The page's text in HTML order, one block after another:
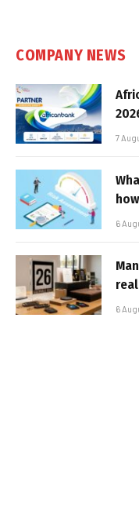
COMPANY NEWS
7
6
6